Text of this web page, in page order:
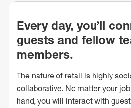
Every day, you’ll
guests and fellow
members.
The nature of retail is highly
collaborative. No matter your
hand, you will interact with